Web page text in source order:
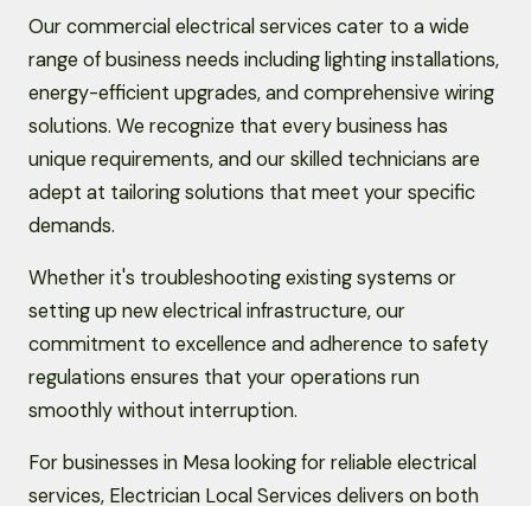
Our commercial electrical services cater to a wide
range of business needs including lighting installations,
energy-efficient upgrades, and comprehensive wiring
solutions. We recognize that every business has
unique requirements, and our skilled technicians are
adept at tailoring solutions that meet your specific
demands.
Whether it's troubleshooting existing systems or
setting up new electrical infrastructure, our
commitment to excellence and adherence to safety
regulations ensures that your operations run
smoothly without interruption.
For businesses in Mesa looking for reliable electrical
services, Electrician Local Services delivers on both